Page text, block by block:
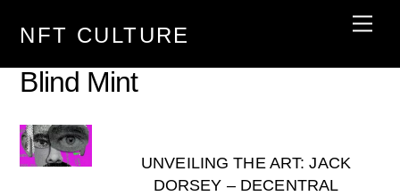
NFT CULTURE
Blind Mint
UNVEILING THE ART: JACK
DORSEY – DECENTRAL